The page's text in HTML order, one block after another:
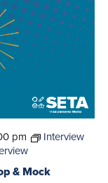
& Mock
pm
Interview